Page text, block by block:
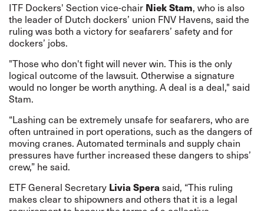
ITF Dockers' Section vice-chair Niek Stam, who is also
the leader of Dutch dockers’ union FNV Havens, said the
ruling was both a victory for seafarers’ safety and for
dockers’ jobs.
"Those who don't fight will never win. This is the only
logical outcome of the lawsuit. Otherwise a signature
would no longer be worth anything. A deal is a deal," said
Stam.
“Lashing can be extremely unsafe for seafarers, who are
often untrained in port operations, such as the dangers of
moving cranes. Automated terminals and supply chain
pressures have further increased these dangers to ships’
crew,” he said.
ETF General Secretary Livia Sperasaid, “This ruling
makes clear to shipowners and others that it is a legal